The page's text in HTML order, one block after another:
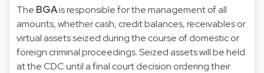
The BGAis responsible for the management of all
amounts, whether cash, credit balances, receivables or
virtual assets seized during the course of domestic or
foreign criminal proceedings. Seized assets will be held
at the CDC until a final court decision ordering their